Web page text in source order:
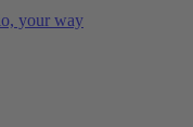
your way